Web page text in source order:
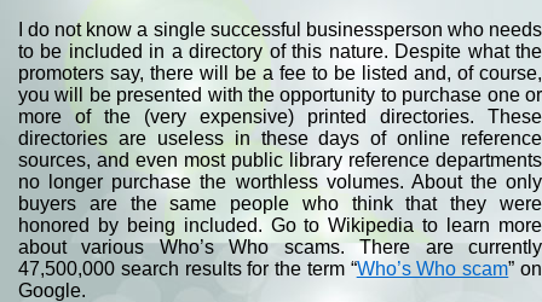
I do not know a single successful businessperson who needs
to be included in a directory of this nature. Despite what the
promoters say, there will be a fee to be listed and, of course,
you will be presented with the opportunity to purchase one or
more of the (very expensive) printed directories. These
directories are useless in these days of online reference
sources, and even most public library reference departments
no longer purchase the worthless volumes. About the only
buyers are the same people who think that they were
honored by being included. Go to Wikipedia to learn more
about various Who’s Who scams. There are currently
47,500,000 search results for the term “Who’s Who scam” on
Google.